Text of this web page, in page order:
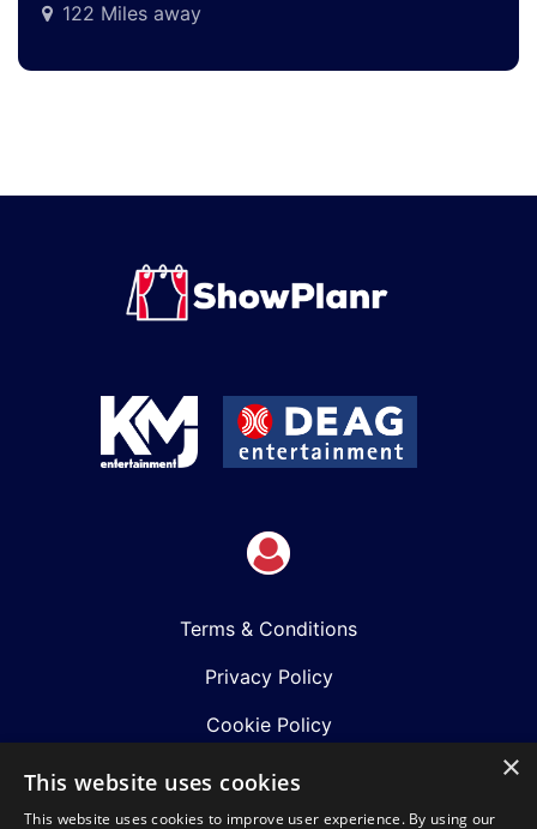
122 Miles away
Terms & Conditions
Privacy Policy
Cookie Policy
Shows
Just Announced
×
This website uses cookies
This website uses cookies to improve user experience. By using our